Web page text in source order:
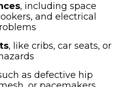
, including space
and electrical
, like cribs, car seats, or
as defective hip